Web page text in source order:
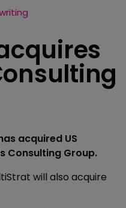
acquired US
Consulting Group.
will also acquire